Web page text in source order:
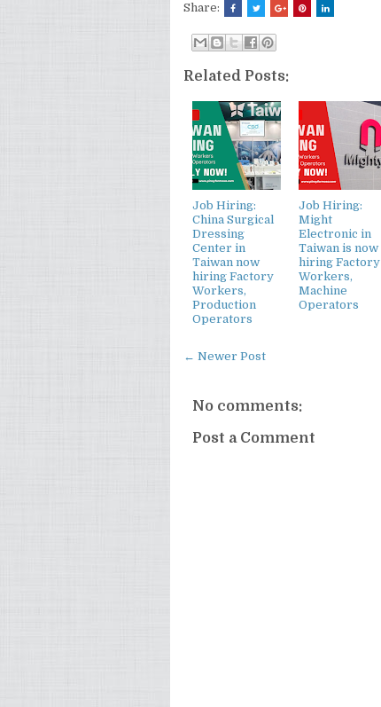
Share:
Related Posts:
Job Hiring:
China Surgical
Dressing
Center in
Taiwan now
hiring Factory
Workers,
Production
Operators
Job Hiring:
Might
Electronic in
Taiwan is now
hiring Factory
Workers,
Machine
Operators
← Newer Post
No comments:
Post a Comment